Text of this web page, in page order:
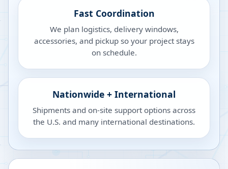
Fast Coordination
We plan logistics, delivery windows,
accessories, and pickup so your project stays
on schedule.
Nationwide + International
Shipments and on-site support options across
the U.S. and many international destinations.